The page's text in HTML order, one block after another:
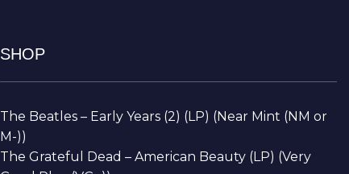
SHOP
The Beatles – Early Years (2) (LP) (Near Mint (NM or
M-))
The Grateful Dead – American Beauty (LP) (Very